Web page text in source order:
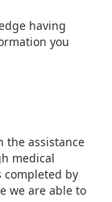
having
you
the assistance
medical
completed by
we are able to